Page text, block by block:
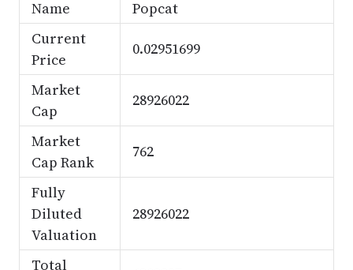
Name
Popcat
Current
Price
0.02951699
Market
Cap
28926022
Market
Cap Rank
762
Fully
Diluted
Valuation
28926022
Total